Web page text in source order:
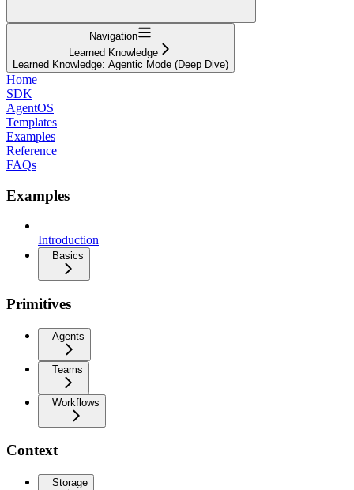
Navigation
Learned Knowledge
Learned Knowledge: Agentic Mode (Deep Dive)
Home
SDK
AgentOS
Templates
Examples
Reference
FAQs
Examples
Introduction
Basics
Primitives
Agents
Teams
Workflows
Context
Storage